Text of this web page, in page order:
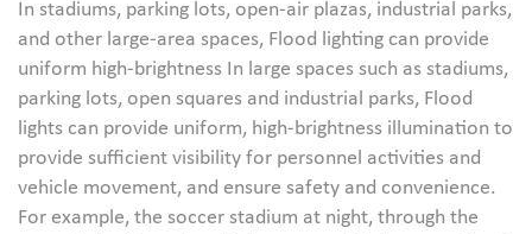
In stadiums, parking lots, open-air plazas, industrial parks,
and other large-area spaces, Flood lighting can provide
uniform high-brightness In large spaces such as stadiums,
parking lots, open squares and industrial parks, Flood
lights can provide uniform, high-brightness illumination to
provide sufficient visibility for personnel activities and
vehicle movement, and ensure safety and convenience.
For example, the soccer stadium at night, through the